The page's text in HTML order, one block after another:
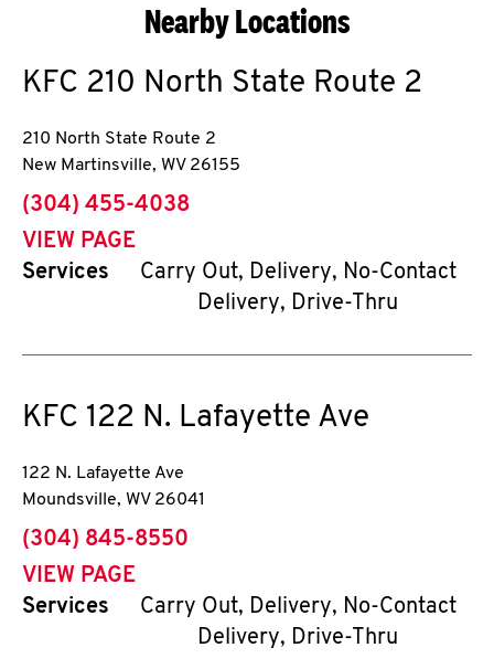
Nearby Locations
KFC 210 North State Route 2
210 North State Route 2
New Martinsville, WV 26155
phone
(304) 455-4038
VIEW PAGE
Services
Carry Out, Delivery, No-Contact
Delivery, Drive-Thru
KFC 122 N. Lafayette Ave
122 N. Lafayette Ave
Moundsville, WV 26041
phone
(304) 845-8550
VIEW PAGE
Services
Carry Out, Delivery, No-Contact
Delivery, Drive-Thru